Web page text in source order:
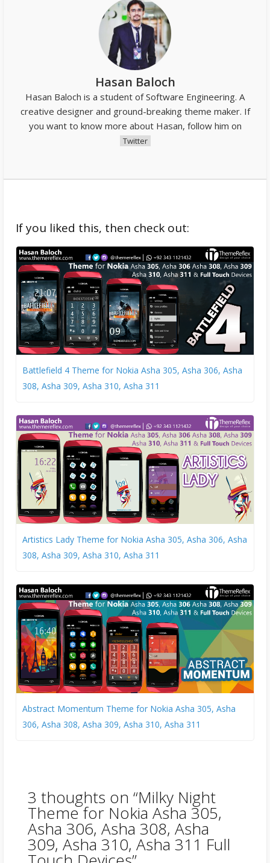
Hasan Baloch
Hasan Baloch is a student of Software Engineering. A
creative designer and ground-breaking theme maker. If
you want to know more about Hasan, follow him on
Twitter
If you liked this, then check out:
Battlefield 4 Theme for Nokia Asha 305, Asha 306, Asha
308, Asha 309, Asha 310, Asha 311
Artistics Lady Theme for Nokia Asha 305, Asha 306, Asha
308, Asha 309, Asha 310, Asha 311
Abstract Momentum Theme for Nokia Asha 305, Asha
306, Asha 308, Asha 309, Asha 310, Asha 311
3 thoughts on “Milky Night
Theme for Nokia Asha 305,
Asha 306, Asha 308, Asha
309, Asha 310, Asha 311 Full